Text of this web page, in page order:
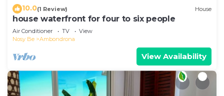
10.0(1 Review) House
house waterfront for four to six people
Air Conditioner TV
View
Nosy Be
Ambondrona
View Availability